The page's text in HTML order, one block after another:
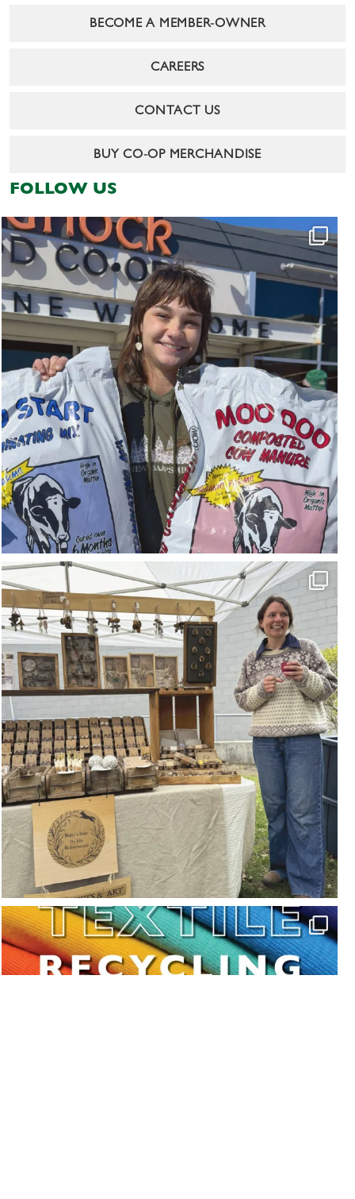
BECOME A MEMBER-OWNER
CAREERS
CONTACT US
BUY CO-OP MERCHANDISE
FOLLOW US